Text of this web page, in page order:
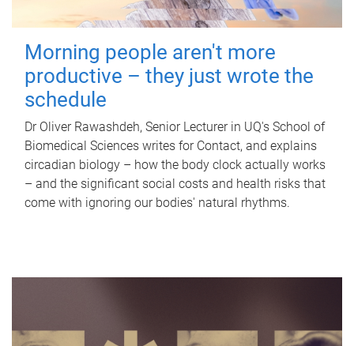
Morning people aren't more
productive – they just wrote the
schedule
Dr Oliver Rawashdeh, Senior Lecturer in UQ's School of
Biomedical Sciences writes for Contact, and explains
circadian biology – how the body clock actually works
– and the significant social costs and health risks that
come with ignoring our bodies' natural rhythms.